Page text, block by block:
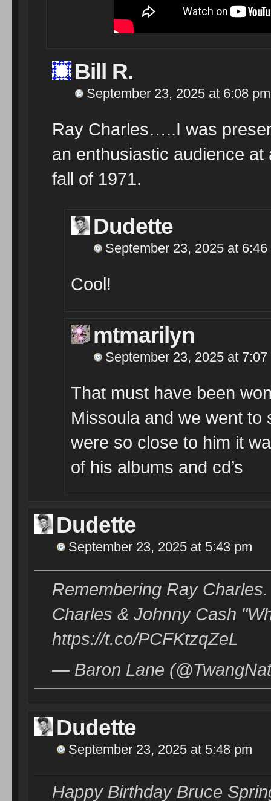
Bill R.
September 23, 2025 at 6:08 pm
Ray Charles…..I was
an enthusiastic audience
fall of 1971.
Dudette
September 23, 2025 at 6:46
Cool!
mtmarilyn
September 23, 2025 at 7:07
That must have been
Missoula and we went to
were so close to him it
of his albums and cd’s
Dudette
September 23, 2025 at 5:43 pm
Remembering Ray
Charles & Johnny Cash
https://t.co/PCFKtzqZeL
— Baron Lane
Dudette
September 23, 2025 at 5:48 pm
Happy Birthday Bruce